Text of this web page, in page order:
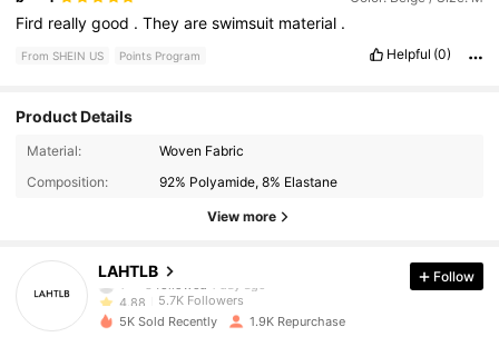
Fird reallygood .Theyareswimsuit material .
From SHEIN US Points Program Helpful (0)
Product Details
Material:
Woven Fabric
Composition:
92% Polyamide, 8% Elastane
View more
LAHTLB
5.7K Followers
4.88 5.7K Followers
Follow
5K Sold Recently 1.9K Repurchase